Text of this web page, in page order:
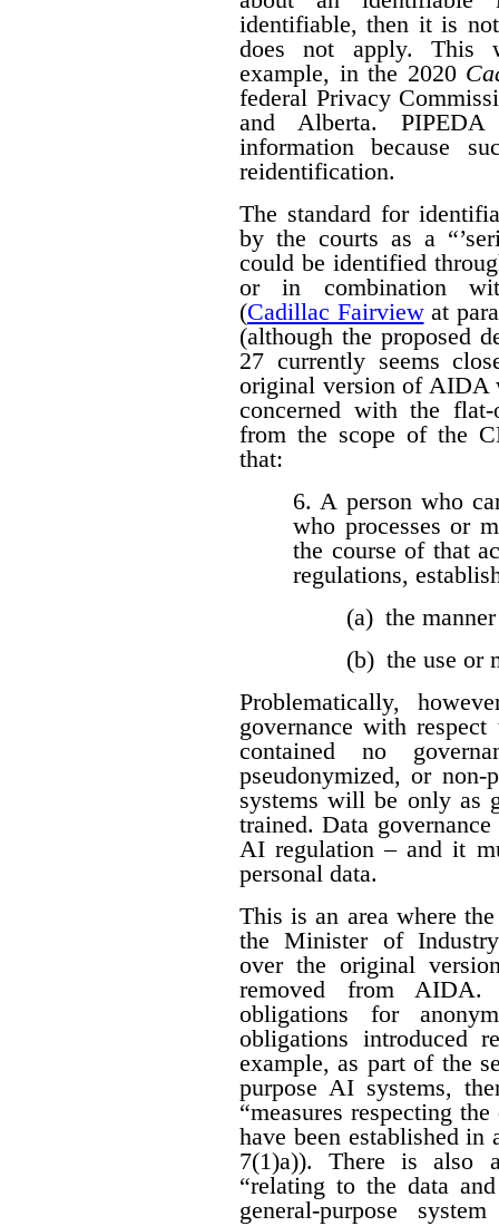
identifiable, then it is
does not apply. This
example, in the 2020
federal Privacy
and Alberta.
information because
reidentification.
The standard for
by the courts as a
could be identified
or in combination
(Cadillac Fairviewat
(although the proposed
27 currently seems
original version of AIDA
concerned with the
from the scope of the
that:
6. A person who
who processes or
the course of that
regulations,
(a) the
(b) the use or
Problematically,
governance with
contained no
pseudonymized, or
systems will be only as
trained. Data
AI regulation – and it
personal data.
This is an area where
the Minister of Industry
over the original
removed from AIDA.
obligations for
obligations introduced
example, as part of the
purpose AI systems,
“measures respecting
have been established in
7(1)a)). There is also
“relating to the data
general-purpose